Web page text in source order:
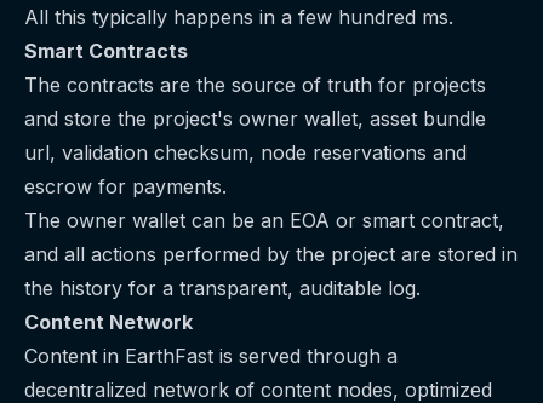
All this typically happens in a few hundred ms.
Smart Contracts
The contracts are the source of truth for projects
and store the project's owner wallet, asset bundle
url, validation checksum, node reservations and
escrow for payments.
The owner wallet can be an EOA or smart contract,
and all actions performed by the project are stored in
the history for a transparent, auditable log.
Content Network
Content in EarthFast is served through a
decentralized network of content nodes, optimized